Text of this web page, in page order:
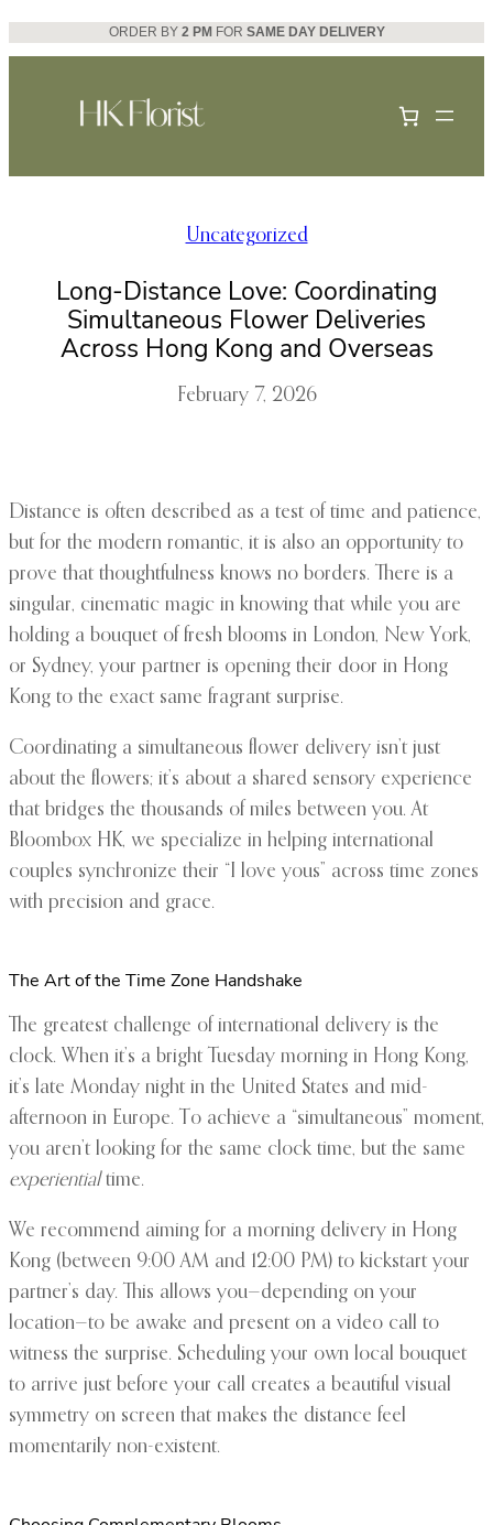
Skip
to
ORDER BY 2 PM FOR SAME DAY DELIVERY
Uncategorized
Long-Distance Love: Coordinating
Simultaneous Flower Deliveries
Across Hong Kong and Overseas
February 7, 2026
Distance is often described as a test of time and patience,
but for the modern romantic, it is also an opportunity to
prove that thoughtfulness knows no borders. There is a
singular, cinematic magic in knowing that while you are
holding a bouquet of fresh blooms in London, New York,
or Sydney, your partner is opening their door in Hong
Kong to the exact same fragrant surprise.
Coordinating a simultaneous flower delivery isn’t just
about the flowers; it’s about a shared sensory experience
that bridges the thousands of miles between you. At
Bloombox HK, we specialize in helping international
couples synchronize their “I love yous” across time zones
with precision and grace.
The Art of the Time Zone Handshake
The greatest challenge of international delivery is the
clock. When it’s a bright Tuesday morning in Hong Kong,
it’s late Monday night in the United States and mid-
afternoon in Europe. To achieve a “simultaneous” moment,
you aren’t looking for the same clock time, but the same
experientialtime.
We recommend aiming for a morning delivery in Hong
Kong (between 9:00 AM and 12:00 PM) to kickstart your
partner’s day. This allows you—depending on your
location—to be awake and present on a video call to
witness the surprise. Scheduling your own local bouquet
to arrive just before your call creates a beautiful visual
symmetry on screen that makes the distance feel
momentarily non-existent.